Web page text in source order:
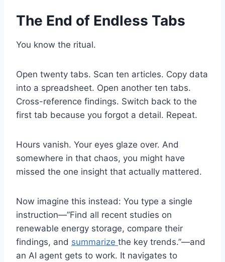
The End of Endless Tabs
You know the ritual.
Open twenty tabs. Scan ten articles. Copy data
into a spreadsheet. Open another ten tabs.
Cross-reference findings. Switch back to the
first tab because you forgot a detail. Repeat.
Hours vanish. Your eyes glaze over. And
somewhere in that chaos, you might have
missed the one insight that actually mattered.
Now imagine this instead: You type a single
instruction—”Find all recent studies on
renewable energy storage, compare their
findings, and summarize the key trends.”—and
an AI agent gets to work. It navigates to